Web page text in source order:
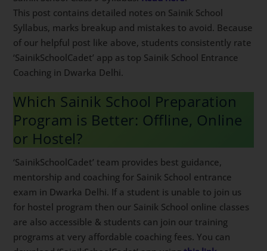
This post contains detailed notes on Sainik School
Syllabus, marks breakup and mistakes to avoid.
Because of our helpful post like above, students
consistently rate ‘SainikSchoolCadet’ app as top Sainik
School Entrance Coaching in Dwarka Delhi.
Which Sainik School Preparation
Program is Better: Offline, Online
or Hostel?
mentorship and coaching for Sainik School entrance
exam in Dwarka Delhi. If a student is unable to join us
for hostel program then our Sainik School online
classes are also accessible & students can join our
training programs at very affordable coaching fees.
You can download ‘SainikSchoolCadet’ app usingthis